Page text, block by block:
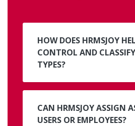
HOW DOES HRMSJOY
CONTROL AND CLASSIFY ASSET
TYPES?
CAN HRMSJOY ASSIGN
USERS OR EMPLOYEES?